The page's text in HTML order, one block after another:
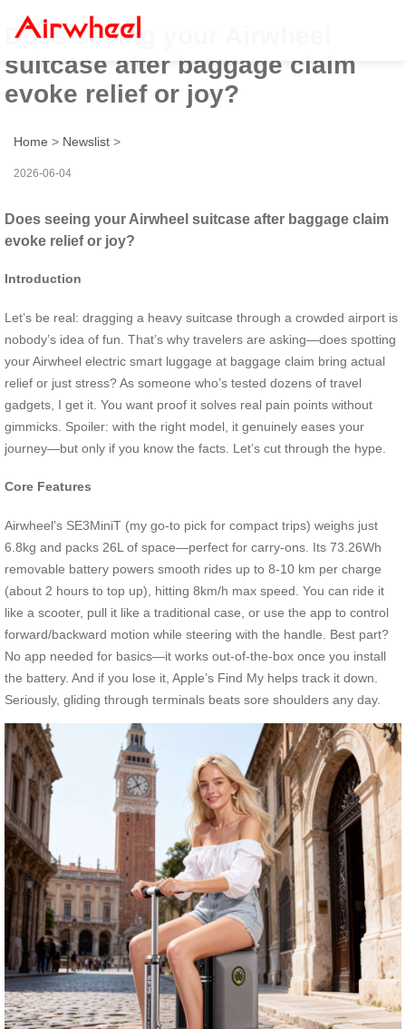
Does seeing your Airwheel
suitcase after baggage claim
evoke relief or joy?
Home > Newslist >
2026-06-04
Does seeing your Airwheel suitcase after baggage claim
evoke relief or joy?
Introduction
Let’s be real: dragging a heavy suitcase through a crowded airport is
nobody’s idea of fun. That’s why travelers are asking—does spotting
your Airwheel electric smart luggage at baggage claim bring actual
relief or just stress? As someone who’s tested dozens of travel
gadgets, I get it. You want proof it solves real pain points without
gimmicks. Spoiler: with the right model, it genuinely eases your
journey—but only if you know the facts. Let’s cut through the hype.
Core Features
Airwheel’s SE3MiniT (my go-to pick for compact trips) weighs just
6.8kg and packs 26L of space—perfect for carry-ons. Its 73.26Wh
removable battery powers smooth rides up to 8-10 km per charge
(about 2 hours to top up), hitting 8km/h max speed. You can ride it
like a scooter, pull it like a traditional case, or use the app to control
forward/backward motion while steering with the handle. Best part?
No app needed for basics—it works out-of-the-box once you install
the battery. And if you lose it, Apple’s Find My helps track it down.
Seriously, gliding through terminals beats sore shoulders any day.